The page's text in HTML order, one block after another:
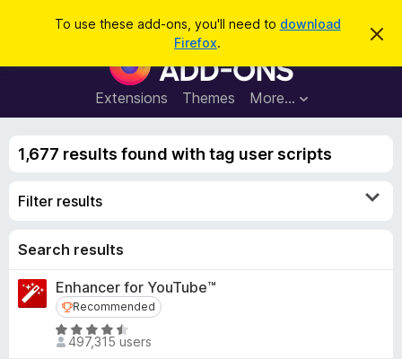
To use these add-ons, you'll need to download
Firefox.
D
s
n
o
F
i
r
e
o
s
Extensions Themes More…
a
1,677 results found with tag user scripts
Filter results
Search results
Enhancer for YouTube™
Recommended
Recommended
R
a
497,315 users